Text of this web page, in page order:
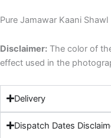
Pure Jamawar Kaani Shawl
Disclaimer: The color of
effect used in the
Delivery
Dispatch Dates